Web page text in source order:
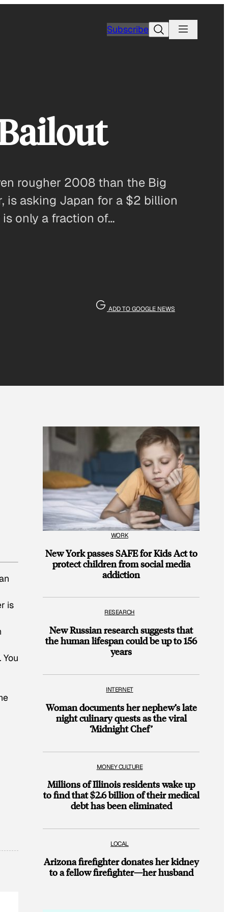
SubscribeSearch
rougher 2008 than the Big
is asking Japan for a $2 billion
only a fraction of…
ADD TO GOOGLE NEWS
is
WORK
New York passes SAFE for Kids Act to
protect children from social media
addiction
RESEARCH
New Russian research suggests that
the human lifespan could be up to 156
years
INTERNET
Woman documents her nephew’s late
night culinary quests as the viral
‘Midnight Chef’
MONEY CULTURE
Millions of Illinois residents wake up
to find that $2.6 billion of their medical
debt has been eliminated
LOCAL
Arizona firefighter donates her kidney
to a fellow firefighter—her husband